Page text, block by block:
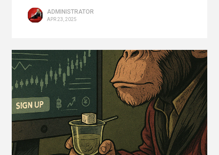
ADMINISTRATOR
APR 23, 2025